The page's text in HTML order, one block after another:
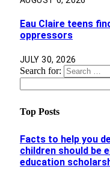
Eau Claire teens
oppressors
JULY 30, 2026
Search for:
Top Posts
Facts to help you
children should be
education